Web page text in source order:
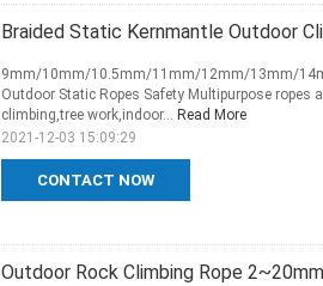
Braided Static Kernmantle Outdoor
CONTACT NOW
9mm/10mm/10.5mm/11mm/12mm/13mm/
Outdoor Static Ropes Safety Multipurpose ropes
climbing,tree work,indoor... Read More
2021-12-03 15:09:29
Outdoor Rock Climbing Rope